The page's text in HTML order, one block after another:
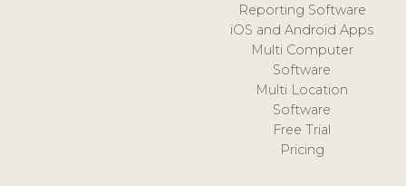
Reporting Software
iOS and Android Apps
Multi Computer
Software
Multi Location
Software
Free Trial
Pricing